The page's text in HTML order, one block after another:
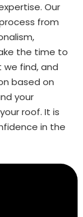
Our
from
the time to
we find, and
based on
your
roof. It is
in the